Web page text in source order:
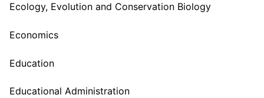
Ecology, Evolution and Conservation Biology
Economics
Education
Educational Administration